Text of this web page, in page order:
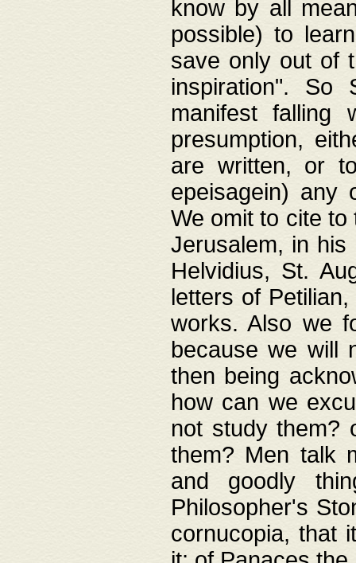
know by all
possible) to
save only out of
inspiration". So
manifest
presumption,
are written, or
epeisagein) any
We omit to cite
Jerusalem, in his
Helvidius, St.
letters of
works. Also we
because we will
then being
how can we
not study them?
them? Men talk
and goodly
Philosopher's
cornucopia, that